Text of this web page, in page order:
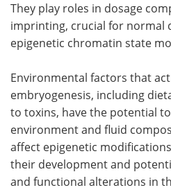
They play roles in dosage
imprinting, crucial for normal
epigenetic chromatin state
Environmental factors that
embryogenesis, including
to toxins, have the potential
environment and fluid
affect epigenetic
their development and
and functional alterations in